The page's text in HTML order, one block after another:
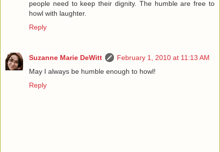
people need to keep their dignity. The humble are free to
howl with laughter.
Reply
Suzanne Marie DeWitt
February 1, 2010 at 11:13 AM
May I always be humble enough to howl!
Reply